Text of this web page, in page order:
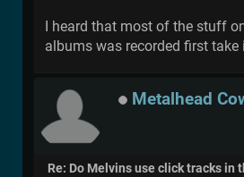
I heard that most of the stuff
albums was recorded first take
Metalhead
Re: Do Melvins use click tracks in